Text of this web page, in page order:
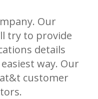
Our
try to provide
details
way. Our
customer